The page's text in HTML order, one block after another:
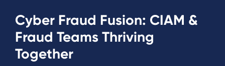
Cyber Fraud Fusion: CIAM &
Fraud Teams Thriving
Together